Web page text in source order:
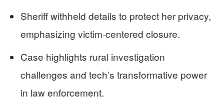
Sheriff withheld details to protect her privacy,
emphasizing victim-centered closure.
Case highlights rural investigation
challenges and tech’s transformative power
in law enforcement.